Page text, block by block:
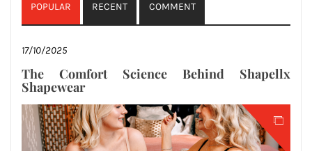
POPULAR RECENT COMMENT
17/10/2025
The Comfort Science Behind Shapellx
Shapewear